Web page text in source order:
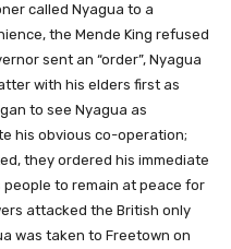
called Nyagua to a
the Mende King refused
sent an “order”, Nyagua
with his elders first as
to see Nyagua as
his obvious co-operation;
they ordered his immediate
to remain at peace for
attacked the British only
was taken to Freetown on